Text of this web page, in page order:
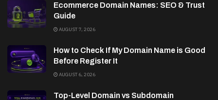
Ecommerce Domain Names: SEO & Trust
Guide
AUGUST 7, 2026
How to Check If My Domain Name is Good
Before Register It
AUGUST 6, 2026
Top-Level Domain vs Subdomain